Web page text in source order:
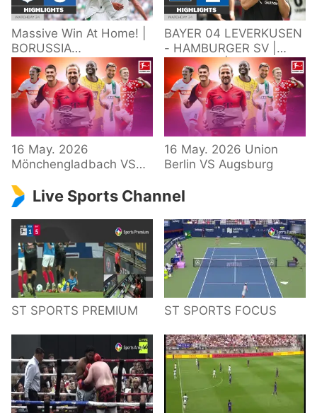
Massive Win At Home! |
BORUSSIA
M'GLADBACH -
HOFFENHEIM |
Highlights | Matchday
34 – Bundesliga
BAYER 04 LEVERKUSEN
- HAMBURGER SV |
Highlights | Matchday
34 – Bundesliga
2025/26
16 May. 2026
Mönchengladbach VS
16 May. 2026 Union
Berlin VS Augsburg
Live Sports Channel
ST SPORTS PREMIUM ST SPORTS FOCUS